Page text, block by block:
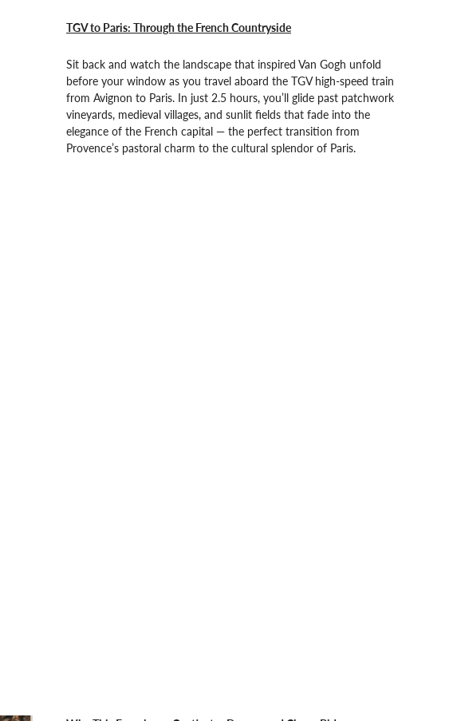
TGV to Paris: Through the French Countryside
Sit back and watch the landscape that inspired Van Gogh unfold
before your window as you travel aboard the TGV high-speed train
from Avignon to Paris. In just 2.5 hours, you’ll glide past patchwork
vineyards, medieval villages, and sunlit fields that fade into the
elegance of the French capital — the perfect transition from
Provence’s pastoral charm to the cultural splendor of Paris.